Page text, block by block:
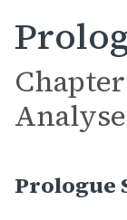
Prologue